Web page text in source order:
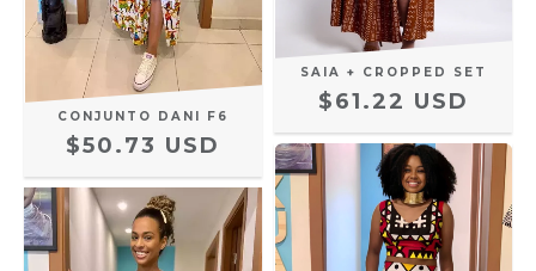
CONJUNTO DANI F6
$50.73 USD
SAIA + CROPPED SET
$61.22 USD